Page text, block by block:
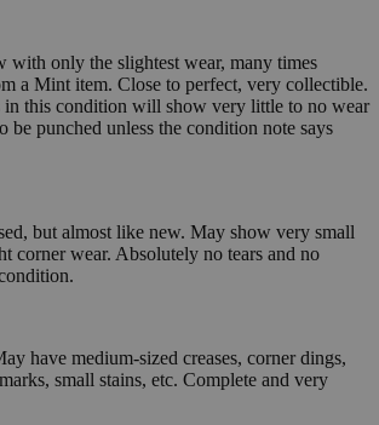
only the slightest wear, many times
a Mint item. Close to perfect, very collectible.
in this condition will show very little to no wear
be punched unless the condition note says
but almost like new. May show very small
corner wear. Absolutely no tears and no
have medium-sized creases, corner dings,
small stains, etc. Complete and very